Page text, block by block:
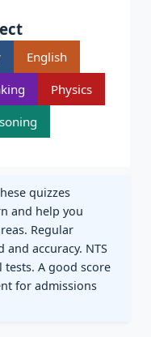
English
Physics
quizzes
and help you
Regular
accuracy. NTS
A good score
for admissions